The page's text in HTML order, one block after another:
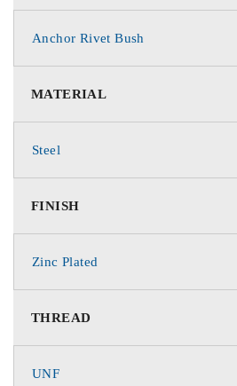
Anchor Rivet Bush
MATERIAL
Steel
FINISH
Zinc Plated
THREAD
UNF